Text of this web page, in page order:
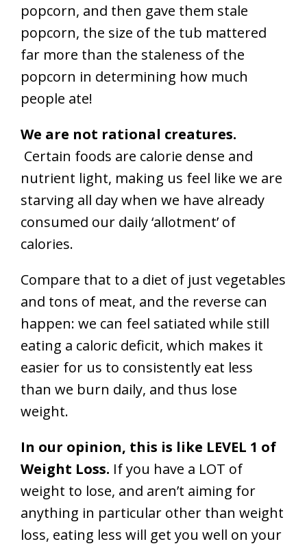
popcorn, and then gave them stale
popcorn, the size of the tub mattered
far more than the staleness of the
popcorn in determining how much
people ate!
We are not rational creatures.
Certain foods are calorie dense and
nutrient light, making us feel like we are
starving all day when we have already
consumed our daily ‘allotment’ of
calories.
Compare that to a diet of just vegetables
and tons of meat, and the reverse can
happen: we can feel satiated while still
eating a caloric deficit, which makes it
easier for us to consistently eat less
than we burn daily, and thus lose
weight.
In our opinion, this is like LEVEL 1 of
Weight Loss. If you have a LOT of
weight to lose, and aren’t aiming for
anything in particular other than weight
loss, eating less will get you well on your